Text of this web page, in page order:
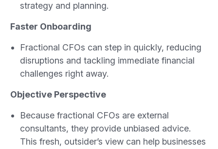
strategy and planning.
Faster Onboarding
Fractional CFOs can step in quickly, reducing
disruptions and tackling immediate financial
challenges right away.
Objective Perspective
Because fractional CFOs are external
consultants, they provide unbiased advice.
This fresh, outsider’s view can help businesses